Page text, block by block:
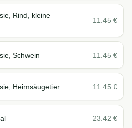
Rind, kleine
11.45 €
Schwein 11.45 €
Heimsäugetier 11.45 €
23.42 €